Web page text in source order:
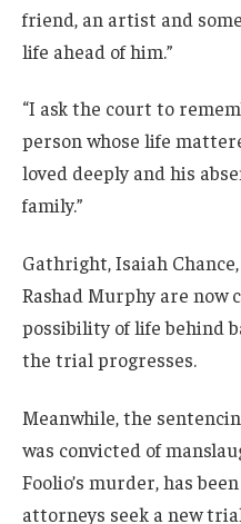
friend, an artist and
life ahead of him.”
“I ask the court to
person whose life
loved deeply and his
family.”
Gathright, Isaiah
Rashad Murphy are now
possibility of life behind
the trial progresses.
Meanwhile, the
was convicted of
Foolio’s murder, has
attorneys seek a new